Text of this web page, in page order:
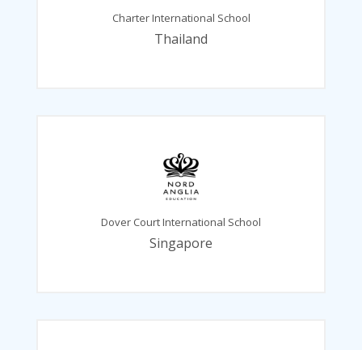
Charter International School
Thailand
Dover Court International School
Singapore